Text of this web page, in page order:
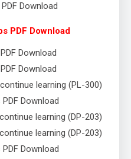
Download
PDF Download
Download
Download
learning (PL-300)
Download
learning (DP-203)
learning (DP-203)
Download